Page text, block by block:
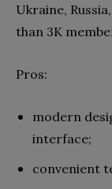
Ukraine,
than 3K
Pros:
modern
interface;
convenient